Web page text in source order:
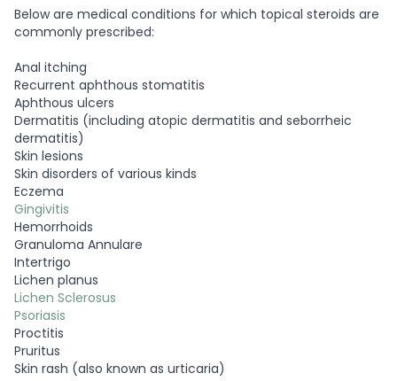
Below are medical conditions for which topical steroids are
commonly prescribed:
Anal itching
Recurrent aphthous stomatitis
Aphthous ulcers
Dermatitis (including atopic dermatitis and seborrheic
dermatitis)
Skin lesions
Skin disorders of various kinds
Eczema
Gingivitis
Hemorrhoids
Granuloma Annulare
Intertrigo
Lichen planus
Lichen Sclerosus
Psoriasis
Proctitis
Pruritus
Skin rash (also known as urticaria)